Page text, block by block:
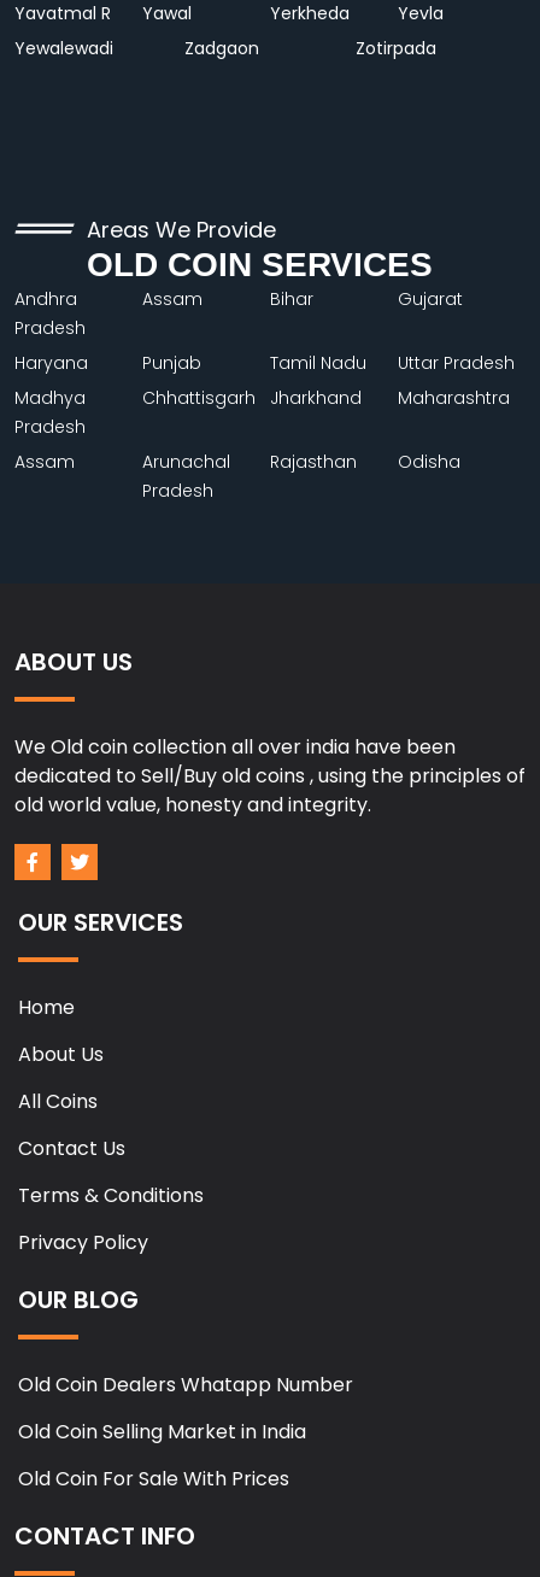
Yavatmal R
Yawal Yerkheda
Yevla
Yewalewadi
Zadgaon Zotirpada
Areas We Provide
OLD COIN SERVICES
Andhra
Pradesh
Assam Bihar Gujarat
Haryana Punjab Tamil Nadu
Uttar Pradesh
Madhya
Pradesh
Chhattisgarh Jharkhand Maharashtra
Assam
Arunachal
Pradesh
Rajasthan Odisha
ABOUT US
We Old coin collection all over india have been
dedicated to Sell/Buy old coins , using the principles of
old world value, honesty and integrity.
OUR SERVICES
Home
About Us
All Coins
Contact Us
Terms & Conditions
Privacy Policy
OUR BLOG
Old Coin Dealers Whatapp Number
Old Coin Selling Market in India
Old Coin For Sale With Prices
CONTACT INFO